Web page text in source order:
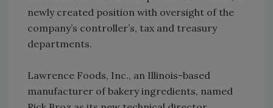
newly created position with oversight of the
company’s controller’s, tax and treasury
departments.
Lawrence Foods, Inc., an Illinois-based
manufacturer of bakery ingredients, named